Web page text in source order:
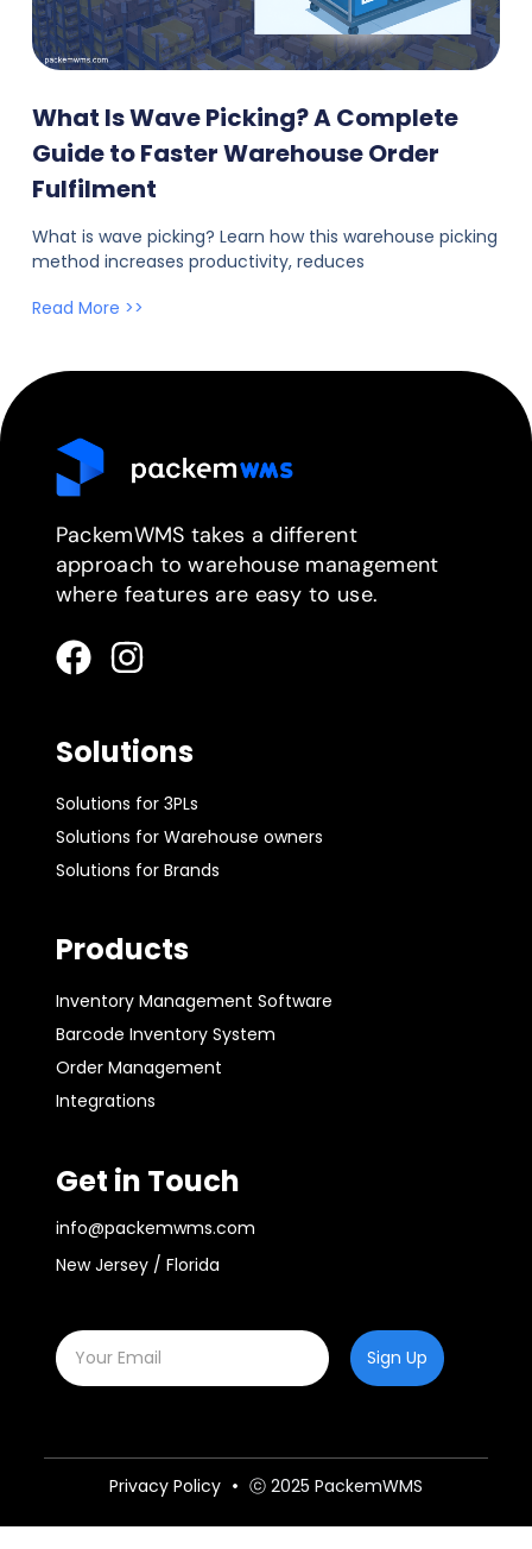
What Is Wave Picking? A Complete
Guide to Faster Warehouse Order
Fulfilment
What is wave picking? Learn how this warehouse picking
method increases productivity, reduces
Read More >>
PackemWMS takes a different
approach to warehouse management
where features are easy to use.
Solutions
Solutions for 3PLs
Solutions for Warehouse owners
Solutions for Brands
Products
Inventory Management Software
Barcode Inventory System
Order Management
Integrations
Get in Touch
info@packemwms.com
New Jersey / Florida
Sign Up
Privacy Policy ⓒ 2025 PackemWMS